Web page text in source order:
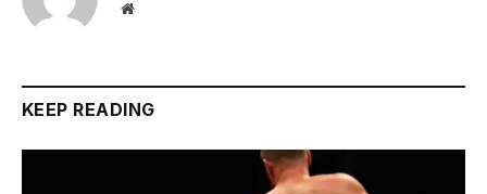
Website
KEEP READING